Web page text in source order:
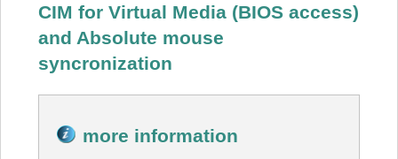
CIM for Virtual Media (BIOS access)
and Absolute mouse
syncronization
more information